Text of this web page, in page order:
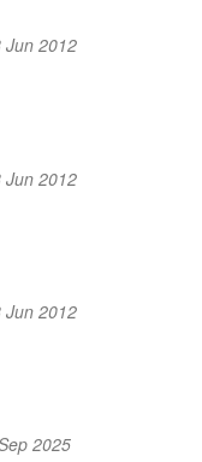
Jun 2012
Jun 2012
Jun 2012
2025